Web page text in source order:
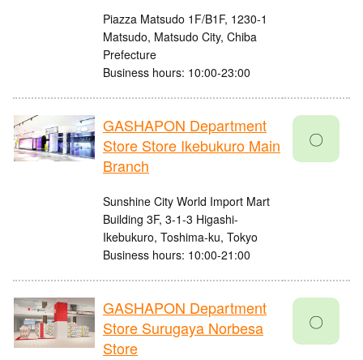
Piazza Matsudo 1F/B1F, 1230-1
Matsudo, Matsudo City, Chiba
Prefecture
Business hours: 10:00-23:00
GASHAPON Department
Store Store Ikebukuro Main
Branch
Sunshine City World Import Mart
Building 3F, 3-1-3 Higashi-
Ikebukuro, Toshima-ku, Tokyo
Business hours: 10:00-21:00
〇
GASHAPON Department
Store Surugaya Norbesa
Store
〇